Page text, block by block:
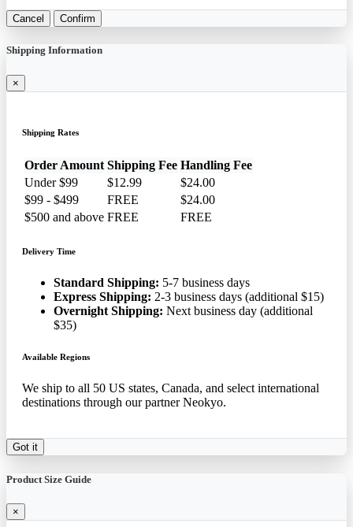
Cancel Confirm
Shipping Information
×
Shipping Rates
Order Amount Shipping Fee Handling Fee
Under $99
$12.99
$24.00
$99 - $499
FREE
$24.00
$500 and above FREE FREE
Delivery Time
Standard Shipping: 5-7 business days
Express Shipping: 2-3 business days (additional $15)
Overnight Shipping: Next business day (additional
$35)
Available Regions
We ship to all 50 US states, Canada, and select international
destinations through our partner Neokyo.
Got it
Product Size Guide
×